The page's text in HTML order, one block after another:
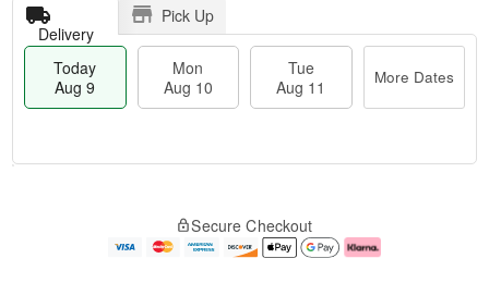
Delivery
Pick Up
Today
Aug 9
Mon
Aug 10
Tue
Aug 11
More Dates
e
Secure Checkout